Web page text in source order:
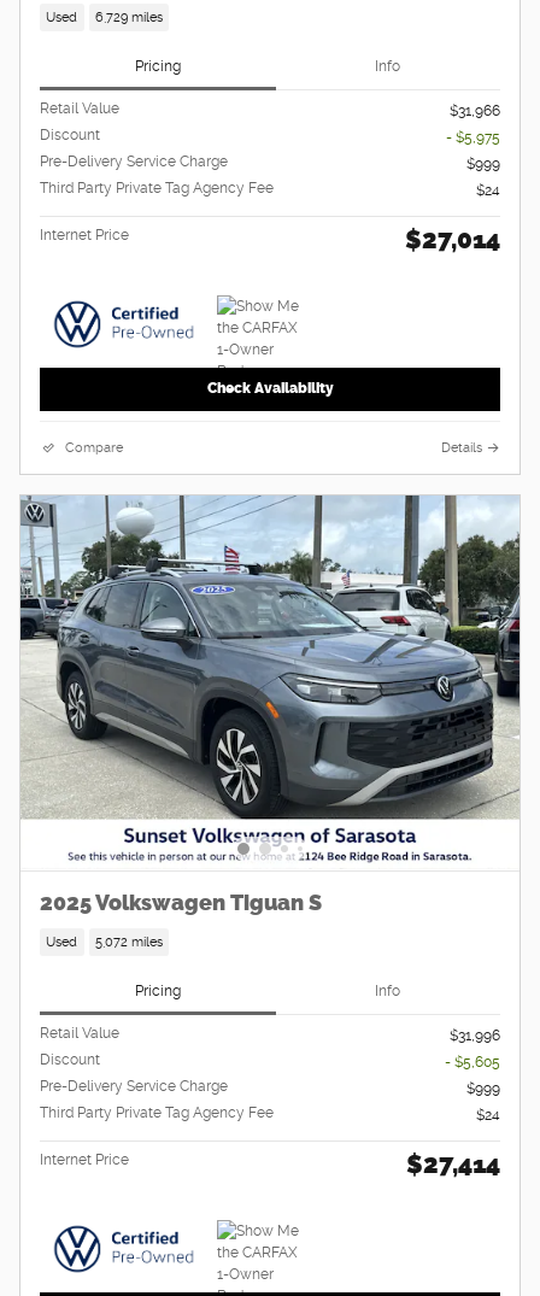
Used 6,729 miles
Pricing Info
Retail Value
$31,966
Discount
- $5,975
Pre-Delivery Service Charge
$999
Third Party Private Tag Agency Fee
$24
Internet Price $27,014
Check Availability
Compare Details
2025 Volkswagen Tiguan S
Used 5,072 miles
Pricing Info
Retail Value
$31,996
Discount
- $5,605
Pre-Delivery Service Charge
$999
Third Party Private Tag Agency Fee
$24
Internet Price $27,414